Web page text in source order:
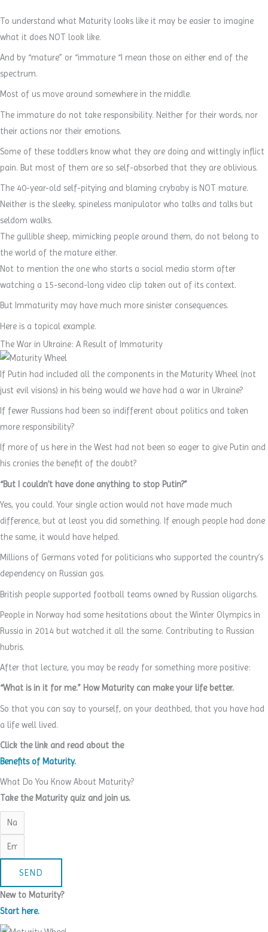
To understand what Maturity looks like it may be easier to imagine
what it does NOT look like.
And by “mature” or “immature “I mean those on either end of the
spectrum.
Most of us move around somewhere in the middle.
The immature do not take responsibility. Neither for their words, nor
their actions nor their emotions.
Some of these toddlers know what they are doing and wittingly inflict
pain. But most of them are so self-absorbed that they are oblivious.
The 40-year-old self-pitying and blaming crybaby is NOT mature.
Neither is the sleeky, spineless manipulator who talks and talks but
seldom walks.
The gullible sheep, mimicking people around them, do not belong to
the world of the mature either.
Not to mention the one who starts a social media storm after
watching a 15-second-long video clip taken out of its context.
But Immaturity may have much more sinister consequences.
Here is a topical example.
The War in Ukraine: A Result of Immaturity
If Putin had included all the components in the Maturity Wheel (not
just evil visions) in his being would we have had a war in Ukraine?
If fewer Russians had been so indifferent about politics and taken
more responsibility?
If more of us here in the West had not been so eager to give Putin and
his cronies the benefit of the doubt?
“But I couldn’t have done anything to stop Putin?”
Yes, you could. Your single action would not have made much
difference, but at least you did something. If enough people had done
the same, it would have helped.
Millions of Germans voted for politicians who supported the country’s
dependency on Russian gas.
British people supported football teams owned by Russian oligarchs.
People in Norway had some hesitations about the Winter Olympics in
Russia in 2014 but watched it all the same. Contributing to Russian
hubris.
After that lecture, you may be ready for something more positive:
“What is in it for me.” How Maturity can make your life better.
So that you can say to yourself, on your deathbed, that you have had
a life well lived.
Click the link and read about the
Benefits of Maturity.
What Do You Know About Maturity?
Take the Maturity quiz and join us.
SEND
New to Maturity?
Start here.